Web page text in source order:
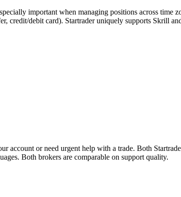
important when managing positions across time
credit/debit card). Startrader uniquely supports Skrill
account or need urgent help with a trade. Both
Both brokers are comparable on support quality.